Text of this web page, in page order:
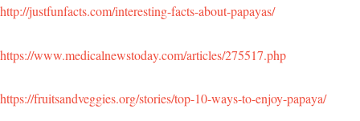
http://justfunfacts.com/interesting-facts-about-papayas/
https://www.medicalnewstoday.com/articles/275517.php
https://fruitsandveggies.org/stories/top-10-ways-to-enjoy-papaya/